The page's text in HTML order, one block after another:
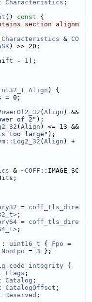
Characteristics ;
() const {
section alignm
Characteristics & CO
) >> 20;
- 1);
Align ) {
= 0;
( Align
of 2" );
( Align
too large" );
( Align ) +
& ~COFF ::IMAGE_SC
= coff_tls_dire
;
= coff_tls_dire
;
: uint16_t { Fpo =
NonFpo = 3 };
{
Flags ;
Catalog ;
CatalogOffset ;
Reserved ;